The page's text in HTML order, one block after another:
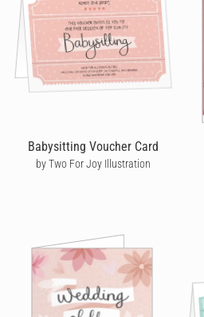
Babysitting Voucher Card
by Two For Joy Illustration